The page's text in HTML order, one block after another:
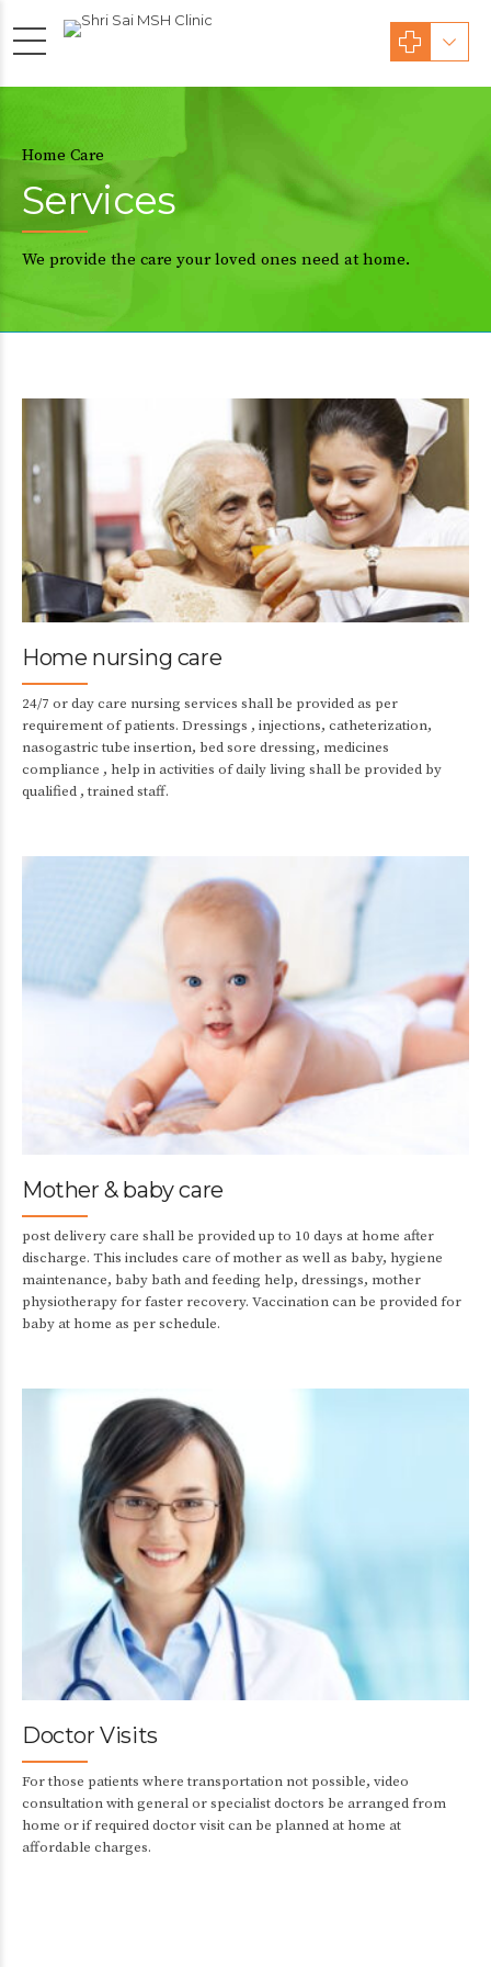
Home Care
Services
We provide the care your loved ones need at home.
Home nursing care
24/7 or day care nursing services shall be provided as per
requirement of patients. Dressings , injections, catheterization,
nasogastric tube insertion, bed sore dressing, medicines
compliance , help in activities of daily living shall be provided by
qualified , trained staff.
Mother & baby care
post delivery care shall be provided up to 10 days at home after
discharge. This includes care of mother as well as baby, hygiene
maintenance, baby bath and feeding help, dressings, mother
physiotherapy for faster recovery. Vaccination can be provided for
baby at home as per schedule.
Doctor Visits
For those patients where transportation not possible, video
consultation with general or specialist doctors be arranged from
home or if required doctor visit can be planned at home at
affordable charges.